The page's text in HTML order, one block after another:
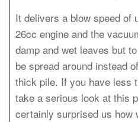
It delivers a blow speed of
26cc engine and the
damp and wet leaves but
be spread around instead
thick pile. If you have less
take a serious look at this
certainly surprised us how